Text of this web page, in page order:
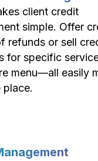
client credit
simple. Offer
refunds or sell
for specific
menu—all easily
place.